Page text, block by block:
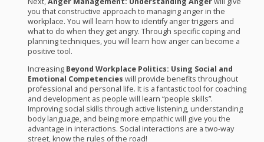
you that constructive approach to managing anger in the
workplace. You will learn how to identify anger triggers and
what to do when they get angry. Through specific coping and
planning techniques, you will learn how anger can become a
positive tool.
Increasing Beyond Workplace Politics: Using Social and
Emotional Competencies will provide benefits throughout
professional and personal life. It is a fantastic tool for coaching
and development as people will learn “people skills”.
Improving social skills through active listening, understanding
body language, and being more empathic will give you the
advantage in interactions. Social interactions are a two-way
street, know the rules of the road!